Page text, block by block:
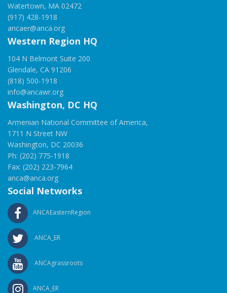
Watertown, MA 02472
(917) 428-1918
ancaer@anca.org
Western Region HQ
104 N Belmont Suite 200
Glendale, CA 91206
(818) 500-1918
info@ancawr.org
Washington, DC HQ
Armenian National Committee of America,
1711 N Street NW
Washington, DC 20036
Ph: (202) 775-1918
Fax: (202) 223-7964
anca@anca.org
Social Networks
ANCAEasternRegion
ANCA_ER
ANCAgrassroots
ANCA_ER